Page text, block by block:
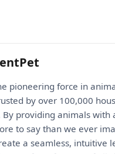
pioneering force in
by over 100,000
providing animals
to say than we ever
a seamless, intuitive